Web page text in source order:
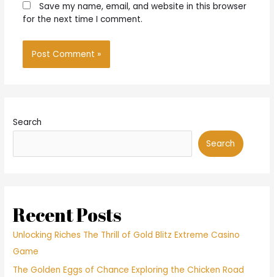
Save my name, email, and website in this browser
for the next time I comment.
Search
Search
Recent Posts
Unlocking Riches The Thrill of Gold Blitz Extreme Casino
Game
The Golden Eggs of Chance Exploring the Chicken Road